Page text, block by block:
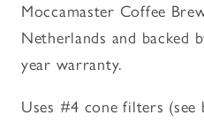
Moccamaster Coffee
Netherlands and backed
year warranty.
Uses #4 cone filters (see